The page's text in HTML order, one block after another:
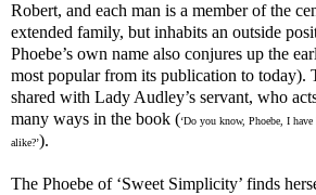
Robert, and each man is a member of the
extended family, but inhabits an outside
Phoebe’s own name also conjures up the
most popular from its publication to today).
shared with Lady Audley’s servant, who
many ways in the book (‘Do you know, Phoebe, I
alike?’).
The Phoebe of ‘Sweet Simplicity’ finds